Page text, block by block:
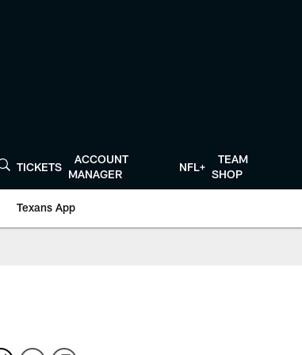
TICKETS
ACCOUNT
MANAGER
NFL+
TEAM
SHOP
Texans App